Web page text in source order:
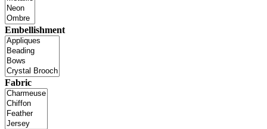
Embellishment
Fabric